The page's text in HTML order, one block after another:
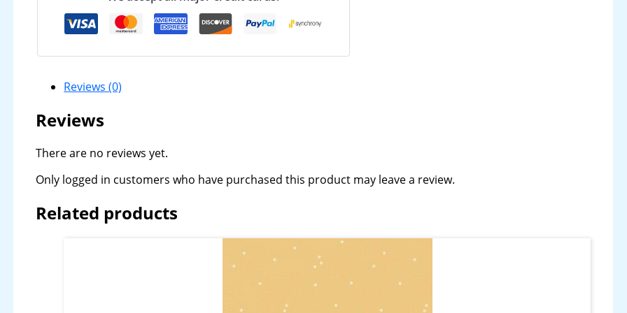
Reviews (0)
Reviews
There are no reviews yet.
Only logged in customers who have purchased this product may leave a review.
Related products